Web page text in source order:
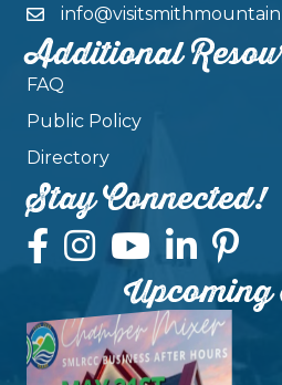
Additional
FAQ
Public Policy
Directory
Stay Connected!
Upcoming